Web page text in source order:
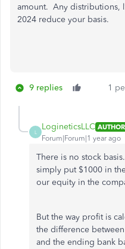
amount. Any distributions,
2024 reduce your basis.
9 replies 1
L
LogineticsLLC AUTHOR
Forum|Forum|1 year ago
There is no stock
simply put $1000 in
our equity in the
But the way profit is
the difference
and the ending bank